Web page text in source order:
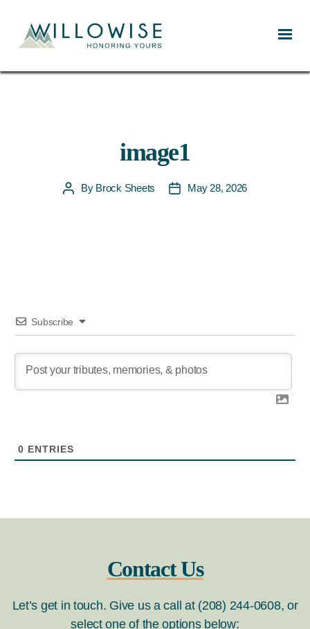
image1
PostBy Brock Sheets
PostMay 28, 2026
Subscribe
0 ENTRIES
Contact Us
Let’s get in touch. Give us a call at (208) 244-0608, or
select one of the options below: